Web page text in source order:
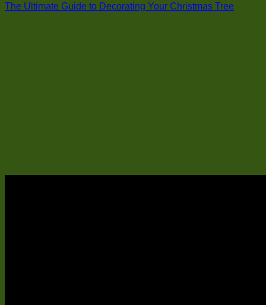
The Ultimate Guide to Decorating Your Christmas Tree